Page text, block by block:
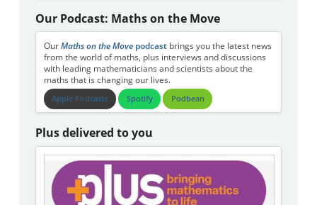
Our Podcast: Maths on the Move
Our Maths on the Movepodcastbrings you the latest news
from the world of maths, plus interviews and discussions
with leading mathematicians and scientists about the
maths that is changing our lives.
Apple Podcasts Spotify Podbean
Plus delivered to you